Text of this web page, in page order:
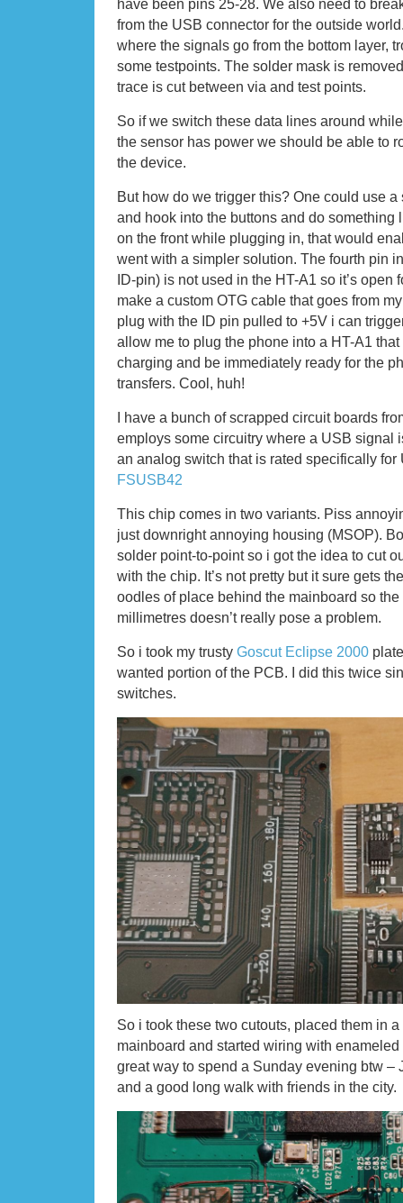
have been pins 25-28. We also need to
from the USB connector for the outside
where the signals go from the bottom layer,
some testpoints. The solder mask is
trace is cut between via and test points.
So if we switch these data lines around
the sensor has power we should be able to
the device.
But how do we trigger this? One could use
and hook into the buttons and do something
on the front while plugging in, that would
went with a simpler solution. The fourth pin
ID-pin) is not used in the HT-A1 so it’s open
make a custom OTG cable that goes from
plug with the ID pin pulled to +5V i can
allow me to plug the phone into a HT-A1
charging and be immediately ready for the
transfers. Cool, huh!
I have a bunch of scrapped circuit boards
employs some circuitry where a USB signal
an analog switch that is rated specifically for
FSUSB42
This chip comes in two variants. Piss
just downright annoying housing (MSOP).
solder point-to-point so i got the idea to cut
with the chip. It’s not pretty but it sure gets
oodles of place behind the mainboard so
millimetres doesn’t really pose a problem.
So i took my trusty Goscut Eclipse 2000
wanted portion of the PCB. I did this twice
switches.
So i took these two cutouts, placed them in
mainboard and started wiring with
great way to spend a Sunday evening btw –
and a good long walk with friends in the city.